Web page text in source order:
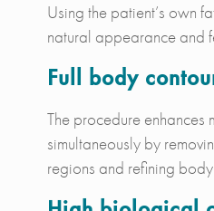
Using the patient’s own
natural appearance and
Full body
The procedure enhances
simultaneously by
regions and refining